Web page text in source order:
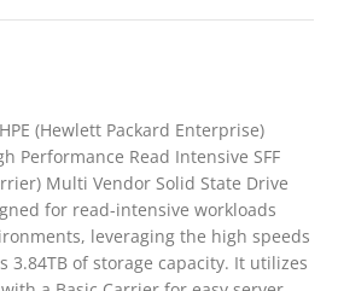
(Hewlett Packard Enterprise)
Performance Read Intensive SFF
Multi Vendor Solid State Drive
for read-intensive workloads
leveraging the high speeds
3.84TB of storage capacity. It utilizes